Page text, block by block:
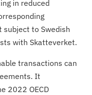
in reduced
to Swedish
with Skatteverket.
transactions can
It
2022 OECD